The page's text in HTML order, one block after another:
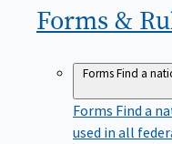
Forms &
FormsFind a
Forms Find a
used in all